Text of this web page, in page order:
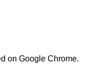
on Google Chrome.